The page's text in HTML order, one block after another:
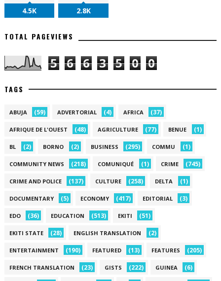
4.5K 2.8K
TOTAL PAGEVIEWS
5 6 6 3 5 0 0
TAGS
ABUJA (59) ADVERTORIAL (4) AFRICA (37)
AFRIQUE DE L'OUEST (48) AGRICULTURE (77) BENUE (1)
BL (2) BORNO (2) BUSINESS (295) COMMU (1)
COMMUNITY NEWS (218) COMUNIQUÉ (1) CRIME (745)
CRIME AND POLICE (137) CULTURE (258) DELTA (1)
DOCUMENTARY (5) ECONOMY (417) EDITORIAL (3)
EDO (36) EDUCATION (513) EKITI (51)
EKITI STATE (28) ENGLISH TRANSLATION (2)
ENTERTAINMENT (190) FEATURED (13) FEATURES (205)
FRENCH TRANSLATION (23) GISTS (222) GUINEA (6)